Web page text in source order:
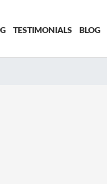
TESTIMONIALS BLOG